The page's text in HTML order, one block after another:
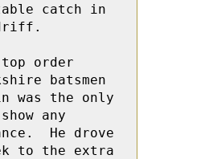
catch in
order
batsmen
was the only
any
He drove
to the extra